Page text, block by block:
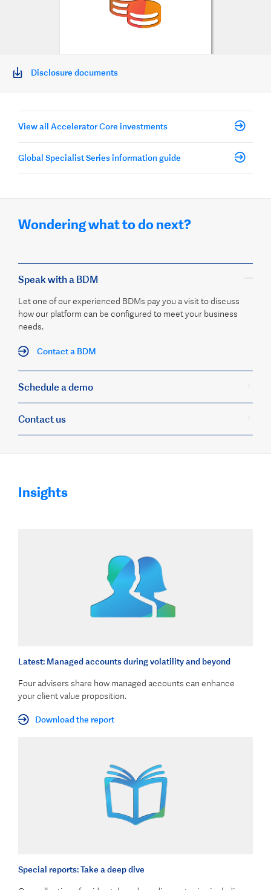
Disclosure documents
View all Accelerator Core investments
Global Specialist Series information guide
Wondering what to do next?
Speak with a BDM
Let one of our experienced BDMs pay you a visit to discuss
how our platform can be configured to meet your business
needs.
Contact a BDM
Schedule a demo
Contact us
Insights
Latest: Managed accounts during volatility and beyond
Four advisers share how managed accounts can enhance
your client value proposition.
Download the report
Special reports: Take a deep dive